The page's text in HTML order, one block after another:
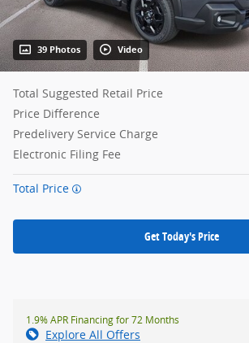
39 Photos Video
Total Suggested Retail Price
Price Difference
Predelivery Service Charge
Electronic Filing Fee
Total Price
Get Today's Price
1.9% APR Financing for 72 Months
Explore All Offers